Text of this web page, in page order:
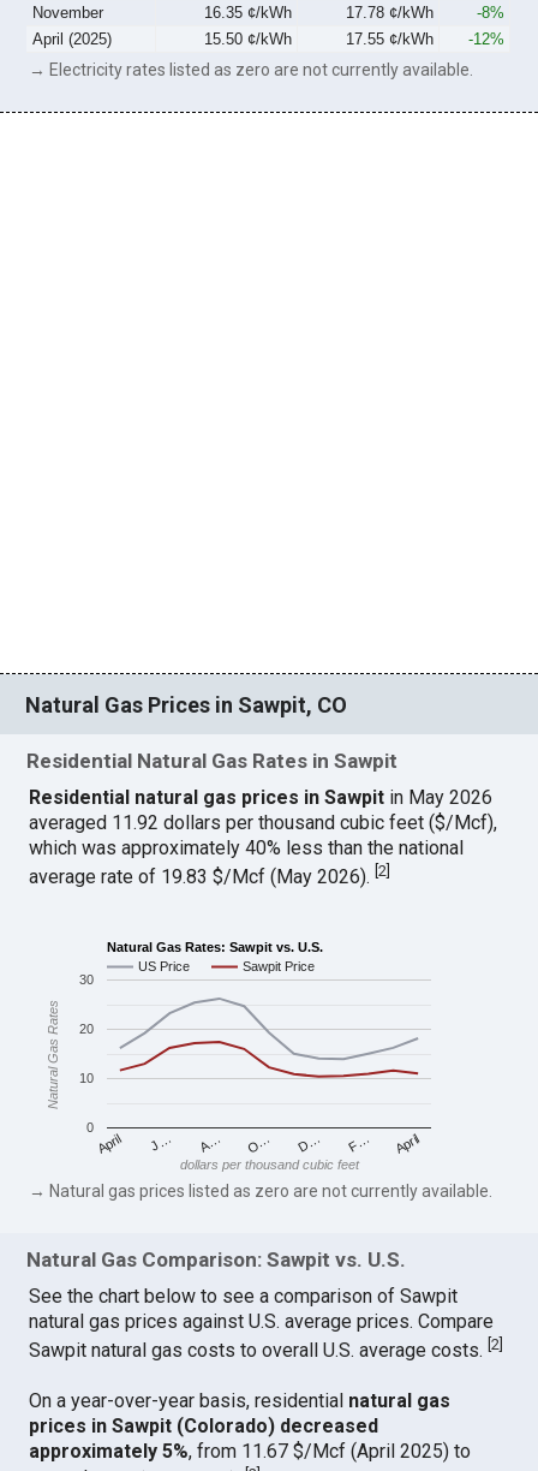
November
16.35 ¢/kWh 17.78 ¢/kWh
-8%
April (2025)
15.50 ¢/kWh 17.55 ¢/kWh -12%
→ Electricity rates listed as zero are not currently available.
Natural Gas Prices in Sawpit, CO
Residential Natural Gas Rates in Sawpit
Residential natural gas prices in Sawpit in May 2026
averaged 11.92 dollars per thousand cubic feet ($/Mcf),
which was approximately 40% less than the national
average rate of 19.83 $/Mcf (May 2026).[2
Natural Gas Rates: Sawpit vs. U.S.
US Price
Sawpit Price
April J… A… O… D… F… April
0
10
20
30
dollars per thousand cubic feet
Natural Gas Rates
→ Natural gas prices listed as zero are not currently available.
Natural Gas Comparison: Sawpit vs. U.S.
See the chart below to see a comparison of Sawpit
natural gas prices against U.S. average prices. Compare
Sawpit natural gas costs to overall U.S. average costs.[2
On a year-over-year basis, residential natural gas
prices in Sawpit (Colorado) decreased
approximately 5%, from 11.67 $/Mcf (April 2025) to